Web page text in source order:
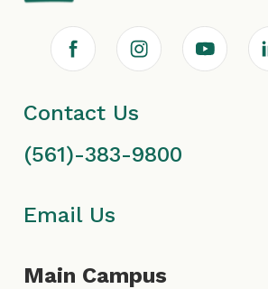
F
a
c
e
b
o
I
n
s
t
g
Y
o
Contact Us
(561)-383-9800
Email Us
Main Campus